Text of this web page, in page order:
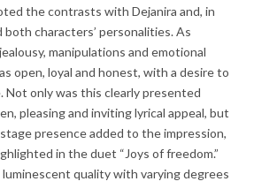
the contrasts with Dejanira and, in
characters’ personalities. As
manipulations and emotional
open, loyal and honest, with a desire to
Not only was this clearly presented
pleasing and inviting lyrical appeal, but
presence added to the impression,
in the duet “Joys of freedom.”
luminescent quality with varying degrees